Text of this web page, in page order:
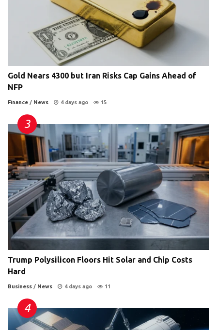
Gold Nears 4300 but Iran Risks Cap Gains Ahead of
NFP
Finance / News 4 days ago 15
Trump Polysilicon Floors Hit Solar and Chip Costs
Hard
Business / News 4 days ago 11